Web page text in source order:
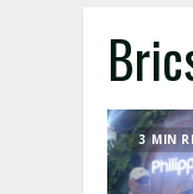
3 MIN